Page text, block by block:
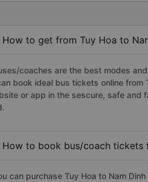
How to get from Tuy Hoa to
coaches are the best modes
book ideal bus tickets online
or app in the sescure, safe and
How to book bus/coach tickets
can purchase Tuy Hoa to Nam